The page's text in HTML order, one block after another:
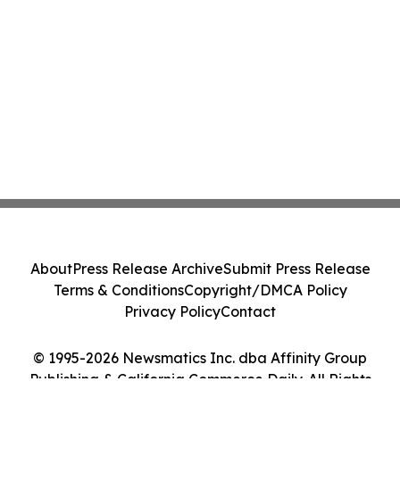
© 1995-2026 Newsmatics Inc. dba Affinity Group
Publishing & California Commerce Daily. All Rights
AboutPress Release ArchiveSubmit Press Release
Terms & ConditionsCopyright/DMCA Policy
Privacy PolicyContact